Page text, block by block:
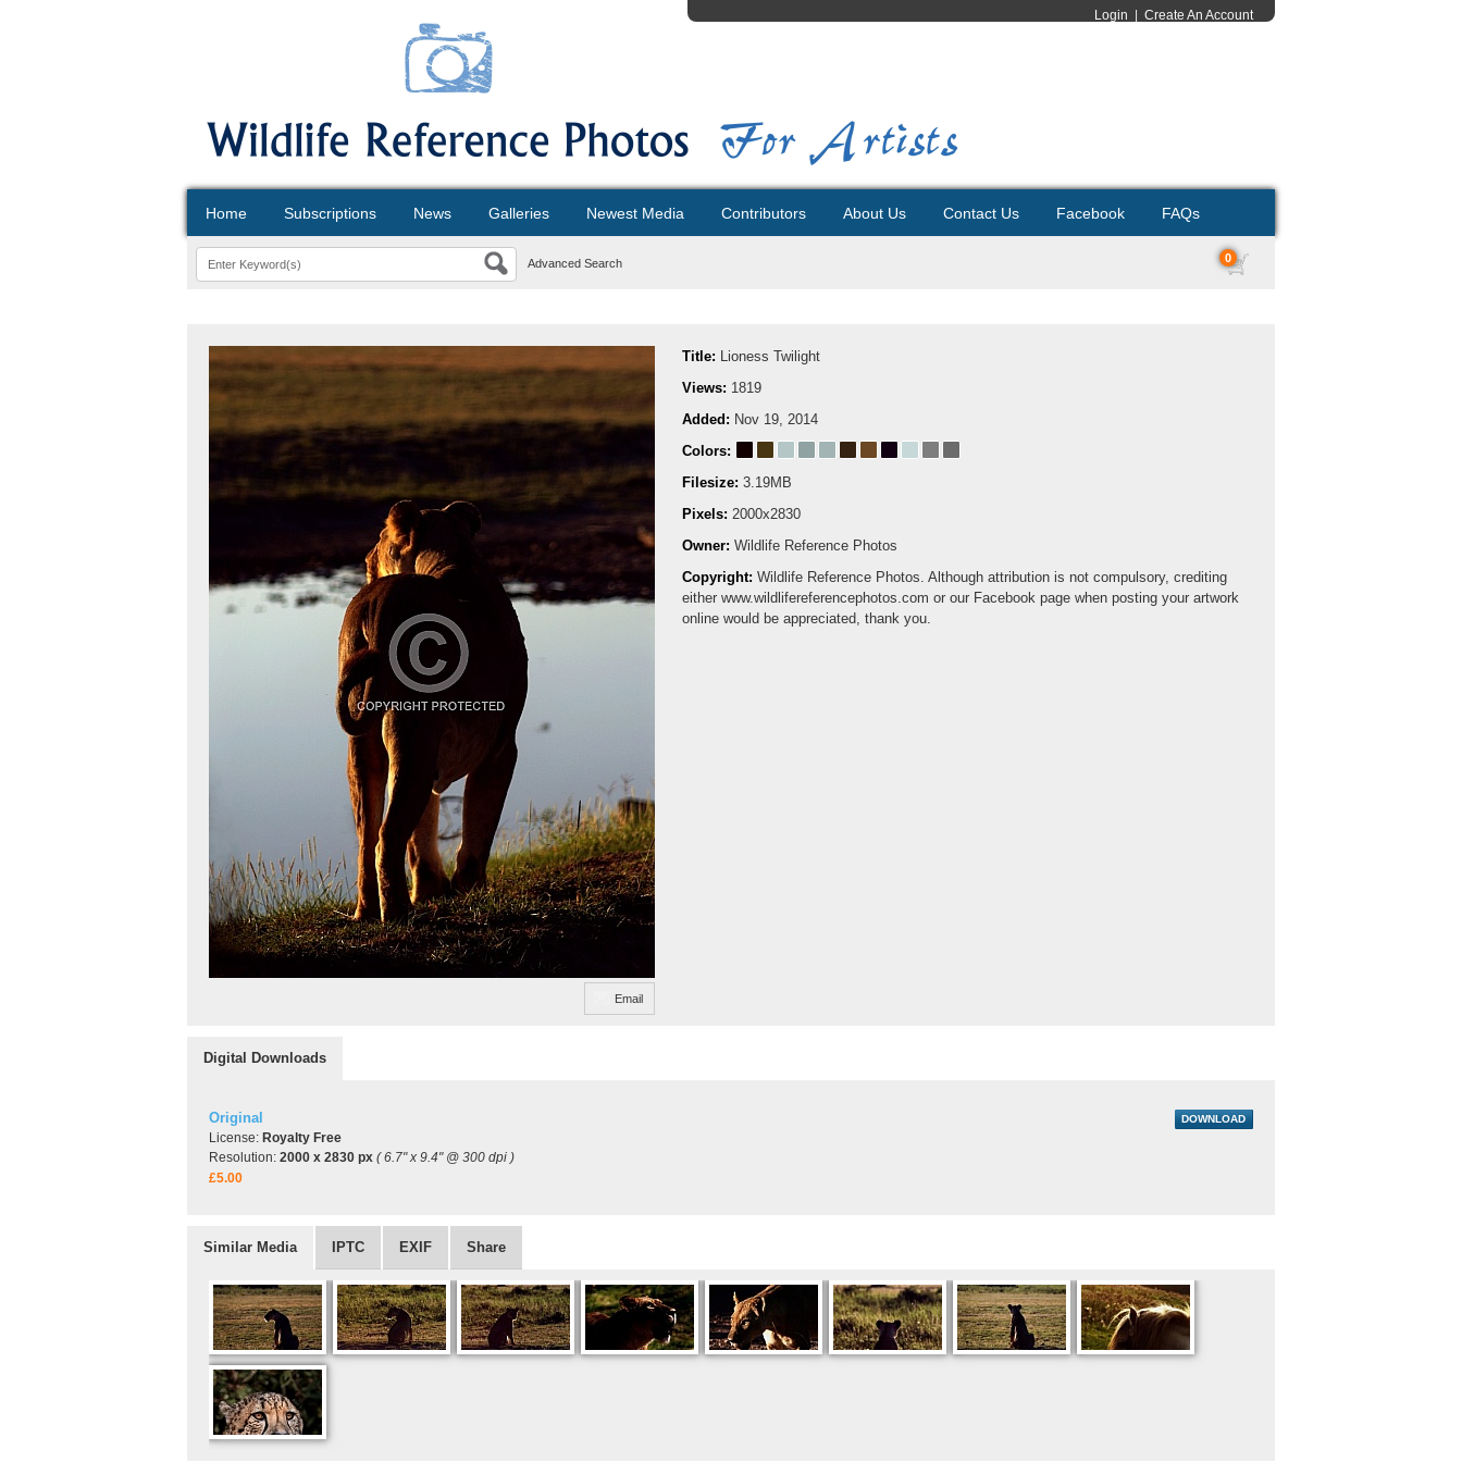
Login Create An Account
Home Subscriptions News Galleries Newest Media Contributors About Us Contact Us Facebook FAQs
Advanced Search 0
Email
Title: Lioness Twilight
Views: 1819
Added: Nov 19, 2014
Colors:
Filesize: 3.19MB
Pixels: 2000x2830
Owner: Wildlife Reference Photos
Copyright: Wildlife Reference Photos. Although attribution is not compulsory, crediting
either www.wildlifereferencephotos.com or our Facebook page when posting your artwork
online would be appreciated, thank you.
Digital Downloads
Original
License: Royalty Free
Resolution: 2000 x 2830 px ( 6.7" x 9.4" @ 300 dpi )
£5.00
DOWNLOAD
Similar Media IPTC EXIF Share